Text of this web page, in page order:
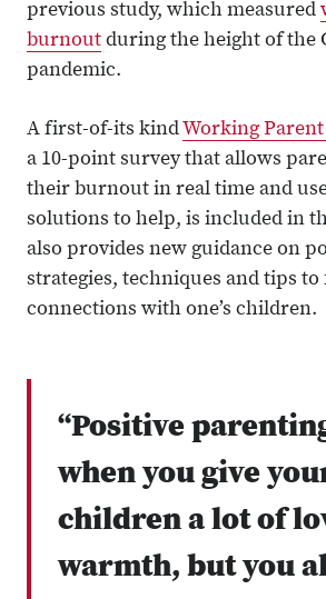
previous study, which measured
burnout during the height of the
pandemic.
A first-of-its kind Working
a 10-point survey that allows
their burnout in real time and
solutions to help, is included in
also provides new guidance on
strategies, techniques and tips
connections with one’s children.
“Positive
when you give
children a lot of
warmth, but you